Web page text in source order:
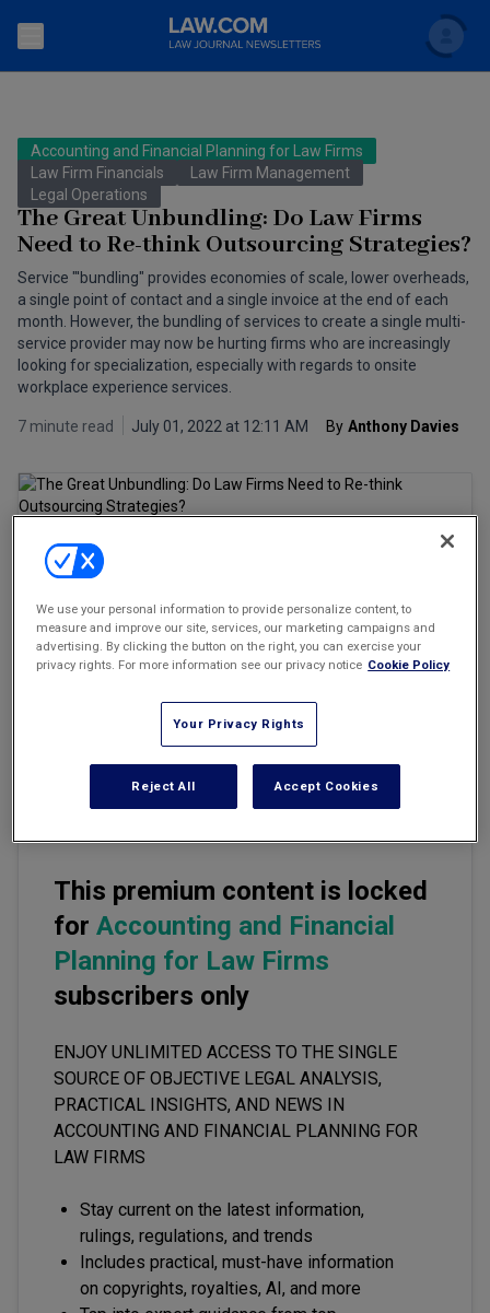
Search
Accounting and Financial Planning for Law Firms
The Bankruptcy Strategist
Business Crimes Bulletin
Commercial Leasing Law & Strategy
Cybersecurity Law & Strategy
Entertainment Law & Finance
Marketing the Law Firm
New York Real Estate Law Reporter
Topics
Commercial Law
Litigation
Regulation
Law Firm Management
Technology Media and Telecom
Scholar
FAQ
Back to Law.com
Accounting and Financial Planning for Law Firms
Law Firm Financials
Law Firm Management
Legal Operations
The Great Unbundling: Do Law Firms
Need to Re-think Outsourcing Strategies?
Service "'bundling" provides economies of scale, lower overheads,
a single point of contact and a single invoice at the end of each
month. However, the bundling of services to create a single multi-
service provider may now be hurting firms who are increasingly
looking for specialization, especially with regards to onsite
workplace experience services.
7 minute read July 01, 2022 at 12:11 AM By Anthony Davies
Outsourcing is on the rise. According to Deloitte, there's an
bring: increasing efficiency, reducing costs, and driving greater
Outsourcing Report.)
This premium content is locked
for Accounting and Financial
Planning for Law Firms
subscribers only
ENJOY UNLIMITED ACCESS TO THE SINGLE
SOURCE OF OBJECTIVE LEGAL ANALYSIS,
PRACTICAL INSIGHTS, AND NEWS IN
ACCOUNTING AND FINANCIAL PLANNING FOR
LAW FIRMS
Stay current on the latest information,
rulings, regulations, and trends
Includes practical, must-have information
on copyrights, royalties, AI, and more
We use your personal information to provide personalize content, to
measure and improve our site, services, our marketing campaigns and
advertising. By clicking the button on the right, you can exercise your
privacy rights. For more information see our privacy notice Cookie Policy
Your Privacy Rights
Reject All Accept Cookies